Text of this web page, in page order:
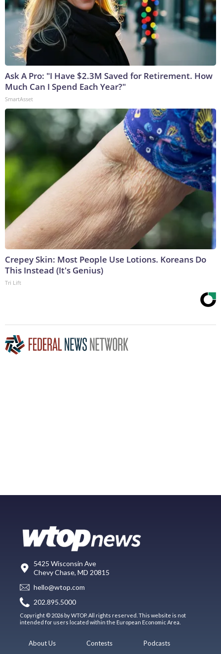
Ask A Pro: "I Have $2.3M Saved for Retirement. How
Much Can I Spend Each Year?"
SmartAsset
Crepey Skin: Most People Use Lotions. Koreans Do
This Instead (It's Genius)
Tri Lift
5425 Wisconsin Ave
Chevy Chase, MD 20815
hello@wtop.com
202.895.5000
Copyright © 2026 by WTOP. All rights reserved. This website is not
intended for users located within the European Economic Area.
About Us
Contests
Podcasts